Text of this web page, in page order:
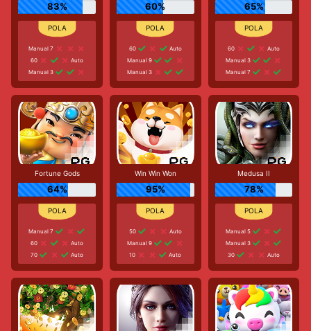
83%
Manual 7
60
Auto
Manual 3
60%
60
Auto
Manual 9
Manual 3
65%
60
Auto
Manual 3
Manual 7
Fortune Gods
64%
Manual 7
60
Auto
70
Auto
Win Win Won
95%
50
Auto
Manual 9
10
Auto
Medusa II
78%
Manual 5
Manual 3
30
Auto